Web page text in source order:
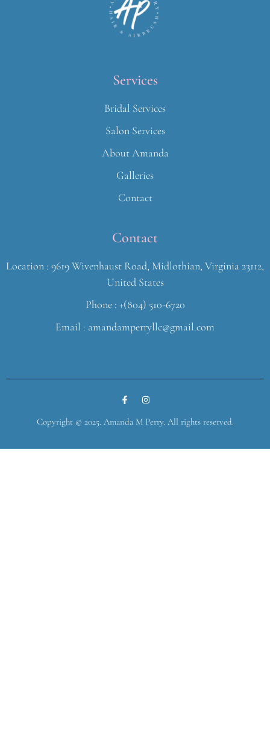
Services
Bridal Services
Salon Services
About Amanda
Galleries
Contact
Contact
Location : 9619 Wivenhaust Road, Midlothian, Virginia 23112,
United States
Phone : +(804) 510-6720
Email : amandamperryllc@gmail.com
Copyright © 2025. Amanda M Perry. All rights reserved.